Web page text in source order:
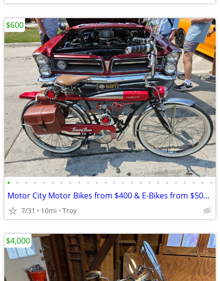
• • • • • • • • • • • • • • • • • • • • • • • •
Motor City Motor Bikes from $400 & E-Bikes from $500 since 2011
7/31 10mi Troy
$600
$4,000